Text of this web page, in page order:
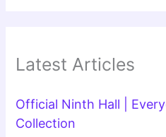
Latest Articles
Official Ninth Hall |
Collection